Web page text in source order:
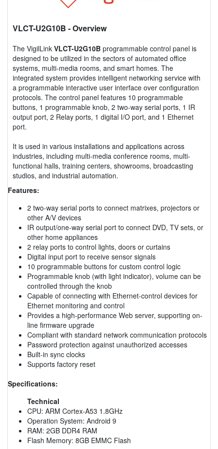
VLCT-U2G10B - Overview
The VigilLink VLCT-U2G10B programmable control panel is
designed to be utilized in the sectors of automated office
systems, multi-media rooms, and smart homes. The
integrated system provides intelligent networking service with
a programmable interactive user interface over configuration
protocols. The control panel features 10 programmable
buttons, 1 programmable knob, 2 two-way serial ports, 1 IR
output port, 2 Relay ports, 1 digital I/O port, and 1 Ethernet
port.
It is used in various installations and applications across
industries, including multi-media conference rooms, multi-
functional halls, training centers, showrooms, broadcasting
studios, and industrial automation.
Features:
2 two-way serial ports to connect matrixes, projectors or
other A/V devices
IR output/one-way serial port to connect DVD, TV sets, or
other home appliances
2 relay ports to control lights, doors or curtains
Digital input port to receive sensor signals
10 programmable buttons for custom control logic
Programmable knob (with light indicator), volume can be
controlled through the knob
Capable of connecting with Ethernet-control devices for
Ethernet monitoring and control
Provides a high-performance Web server, supporting on-
line firmware upgrade
Compliant with standard network communication protocols
Password protection against unauthorized accesses
Built-in sync clocks
Supports factory reset
Specifications:
Technical
CPU: ARM Cortex-A53 1.8GHz
Operation System: Android 9
RAM: 2GB DDR4 RAM
Flash Memory: 8GB EMMC Flash